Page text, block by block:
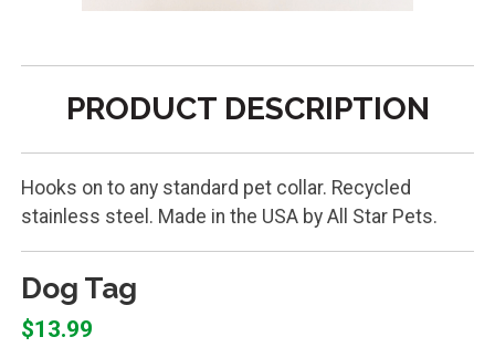
PRODUCT DESCRIPTION
Hooks on to any standard pet collar. Recycled
stainless steel. Made in the USA by All Star Pets.
Dog Tag
$13.99